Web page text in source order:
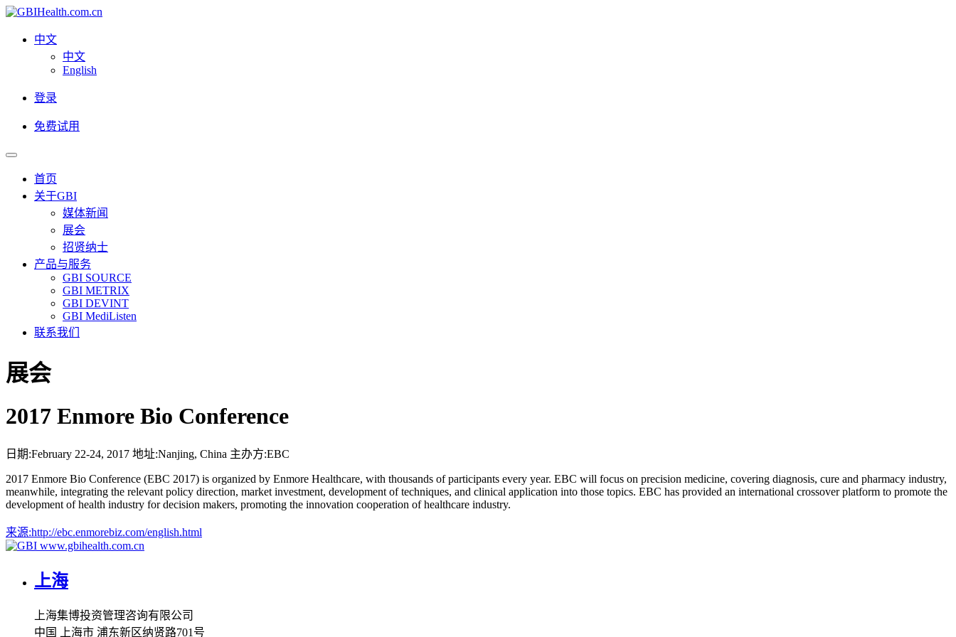
中文
中文
English
登录
免费试用
首页
关于GBI
媒体新闻
展会
招贤纳士
产品与服务
GBI SOURCE
GBI METRIX
GBI DEVINT
GBI MediListen
联系我们
展会
2017 Enmore Bio Conference
日期:February 22-24, 2017 地址:Nanjing, China 主办方:EBC
2017 Enmore Bio Conference (EBC 2017) is organized by Enmore Healthcare, with thousands of participants every year. EBC will focus on precision medicine, covering diagnosis, cure and pharmacy industry,
meanwhile, integrating the relevant policy direction, market investment, development of techniques, and clinical application into those topics. EBC has provided an international crossover platform to promote the
development of health industry for decision makers, promoting the innovation cooperation of healthcare industry.
来源:http://ebc.enmorebiz.com/english.html
www.gbihealth.com.cn
上海
上海集博投资管理咨询有限公司
中国 上海市 浦东新区纳贤路701号